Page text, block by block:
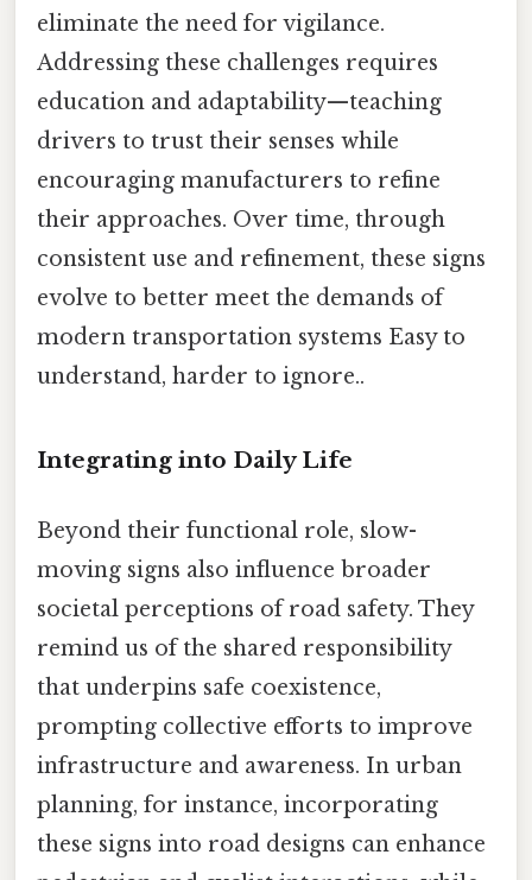
eliminate the need for vigilance.
Addressing these challenges requires
education and adaptability—teaching
drivers to trust their senses while
encouraging manufacturers to refine
their approaches. Over time, through
consistent use and refinement, these signs
evolve to better meet the demands of
modern transportation systems Easy to
understand, harder to ignore..
Integrating into Daily Life
Beyond their functional role, slow-
moving signs also influence broader
societal perceptions of road safety. They
remind us of the shared responsibility
that underpins safe coexistence,
prompting collective efforts to improve
infrastructure and awareness. In urban
planning, for instance, incorporating
these signs into road designs can enhance